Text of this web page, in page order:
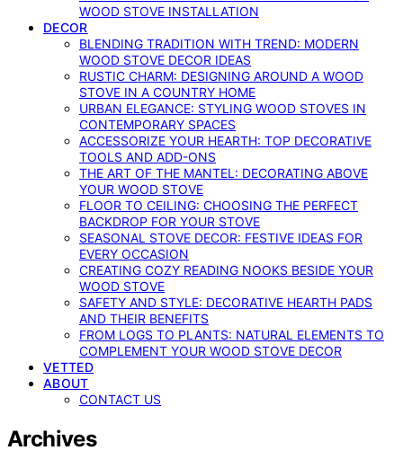
WOOD STOVE INSTALLATION
DECOR
BLENDING TRADITION WITH TREND: MODERN
WOOD STOVE DECOR IDEAS
RUSTIC CHARM: DESIGNING AROUND A WOOD
STOVE IN A COUNTRY HOME
URBAN ELEGANCE: STYLING WOOD STOVES IN
CONTEMPORARY SPACES
ACCESSORIZE YOUR HEARTH: TOP DECORATIVE
TOOLS AND ADD-ONS
THE ART OF THE MANTEL: DECORATING ABOVE
YOUR WOOD STOVE
FLOOR TO CEILING: CHOOSING THE PERFECT
BACKDROP FOR YOUR STOVE
SEASONAL STOVE DECOR: FESTIVE IDEAS FOR
EVERY OCCASION
CREATING COZY READING NOOKS BESIDE YOUR
WOOD STOVE
SAFETY AND STYLE: DECORATIVE HEARTH PADS
AND THEIR BENEFITS
FROM LOGS TO PLANTS: NATURAL ELEMENTS TO
COMPLEMENT YOUR WOOD STOVE DECOR
VETTED
ABOUT
CONTACT US
Archives